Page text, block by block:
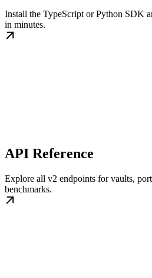
Install the TypeScript or Python SDK
in minutes.
API Reference
Explore all v2 endpoints for vaults,
benchmarks.